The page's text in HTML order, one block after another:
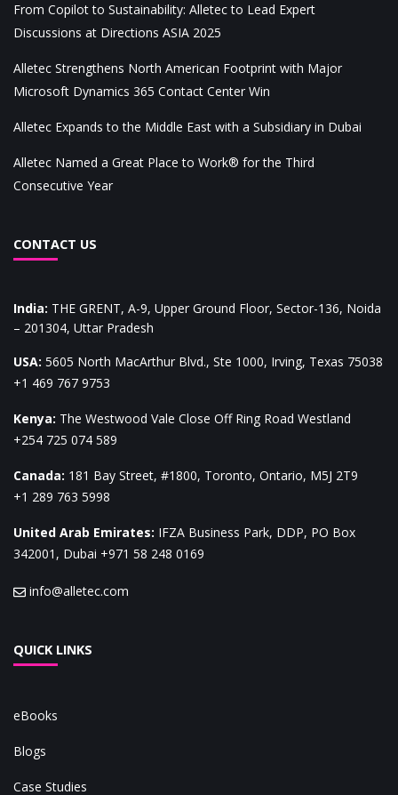
From Copilot to Sustainability: Alletec to Lead Expert
Discussions at Directions ASIA 2025
Alletec Strengthens North American Footprint with Major
Microsoft Dynamics 365 Contact Center Win
Alletec Expands to the Middle East with a Subsidiary in Dubai
Alletec Named a Great Place to Work® for the Third
Consecutive Year
CONTACT US
India: THE GRENT, A-9, Upper Ground Floor, Sector-136, Noida
– 201304, Uttar Pradesh
USA: 5605 North MacArthur Blvd., Ste 1000, Irving, Texas 75038
+1 469 767 9753
Kenya: The Westwood Vale Close Off Ring Road Westland
+254 725 074 589
Canada: 181 Bay Street, #1800, Toronto, Ontario, M5J 2T9
+1 289 763 5998
United Arab Emirates: IFZA Business Park, DDP, PO Box
342001, Dubai +971 58 248 0169
info@alletec.com
QUICK LINKS
eBooks
Blogs
Case Studies